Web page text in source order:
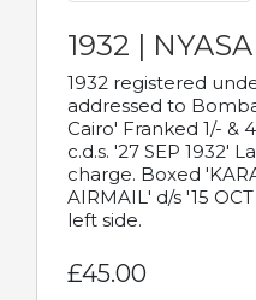
1932 |
1932 registered
addressed to
Cairo' Franked 1/- &
c.d.s. '27 SEP 1932'
charge. Boxed
AIRMAIL' d/s '15
left side.
£45.00